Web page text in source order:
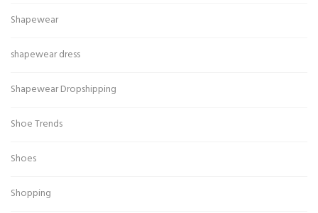
Shapewear
shapewear dress
Shapewear Dropshipping
Shoe Trends
Shoes
Shopping